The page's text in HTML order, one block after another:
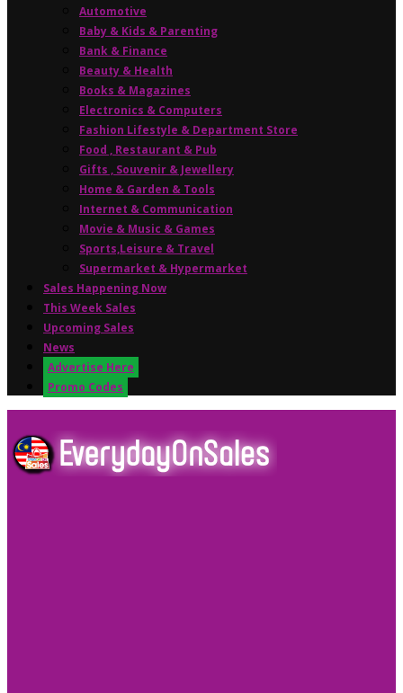
Automotive
Baby & Kids & Parenting
Bank & Finance
Beauty & Health
Books & Magazines
Electronics & Computers
Fashion Lifestyle & Department Store
Food , Restaurant & Pub
Gifts , Souvenir & Jewellery
Home & Garden & Tools
Internet & Communication
Movie & Music & Games
Sports,Leisure & Travel
Supermarket & Hypermarket
Sales Happening Now
This Week Sales
Upcoming Sales
News
Advertise Here
Promo Codes